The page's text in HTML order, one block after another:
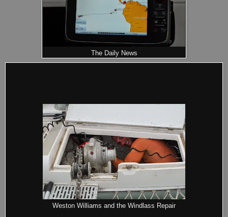
The Daily News
Weston Williams and the Windlass Repair